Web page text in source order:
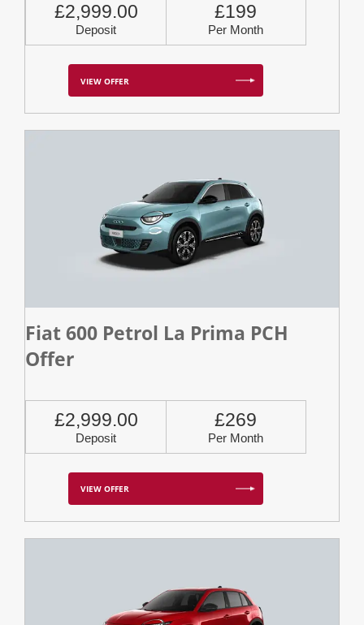
£2,999.00
Deposit
£199
Per Month
VIEW OFFER
Fiat 600 Petrol La Prima PCH
Offer
£2,999.00
Deposit
£269
Per Month
VIEW OFFER